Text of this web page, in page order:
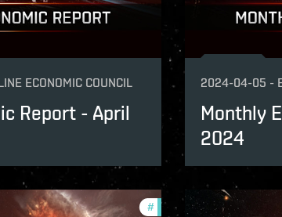
ECONOMIC COUNCIL
Report - April
2024-04-05 -
Monthly
2024
# monthly-economic-reports